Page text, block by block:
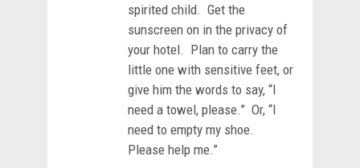
spirited child. Get the
sunscreen on in the privacy of
your hotel. Plan to carry the
little one with sensitive feet, or
give him the words to say, “I
need a towel, please.” Or, “I
need to empty my shoe.
Please help me.”